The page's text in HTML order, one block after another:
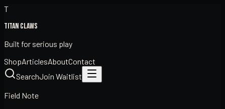
T
Titan Claws
Built for serious play
ShopArticlesAboutContact
SearchJoin Waitlist
Field Note